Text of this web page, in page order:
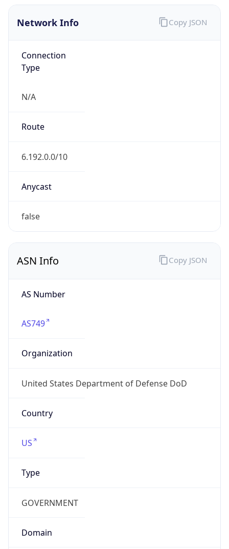
Network Info
Connection
Type
N/A
Route
6.192.0.0/10
Anycast
false
Copy JSON
ASN Info
AS Number
AS749
Organization
United States Department of Defense DoD
Country
US
Type
GOVERNMENT
Domain
Copy JSON